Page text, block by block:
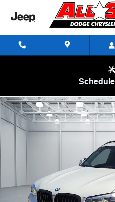
Skip to main content
Used 2021 BMW X3 M40i All-wheel